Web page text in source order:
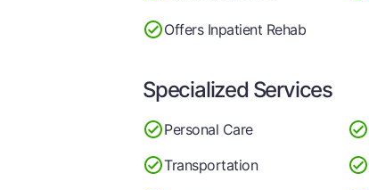
Offers Inpatient Rehab
Specialized Services
Personal Care
Transportation